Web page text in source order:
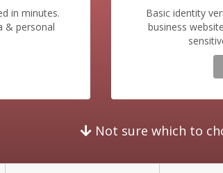
in minutes.
& personal
Basic identity
business
Not sure which to